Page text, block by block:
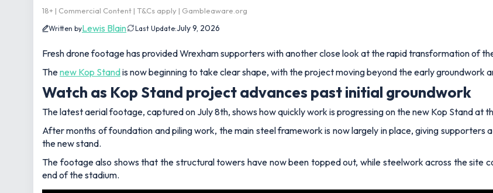
18+ | Commercial Content | T&Cs apply | Gambleaware.org
Written byLewis Blain Last Update:July 9, 2026
Fresh drone footage has provided Wrexham supporters with another close look at the rapid transformation of
Thenew Kop Standis now beginning to take clear shape, with the project moving beyond the early groundwork
Watch as Kop Stand project advances past initial groundwork
The latest aerial footage, captured on July 8th, shows how quickly work is progressing on the new Kop Stand at
After months of foundation and piling work, the main steel framework is now largely in place, giving
the new stand.
The footage also shows that the structural towers have now been topped out, while steelwork across the site
end of the stadium.